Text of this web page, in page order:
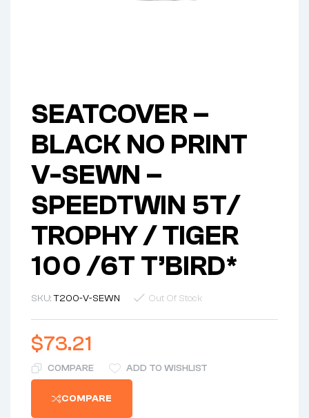
SEATCOVER –
BLACK NO PRINT
V-SEWN –
SPEEDTWIN 5T/
TROPHY / TIGER
100 /6T T’BIRD*
SKU:T200-V-SEWN Out Of Stock
$73.21
COMPARE ADD TO WISHLIST
COMPARE